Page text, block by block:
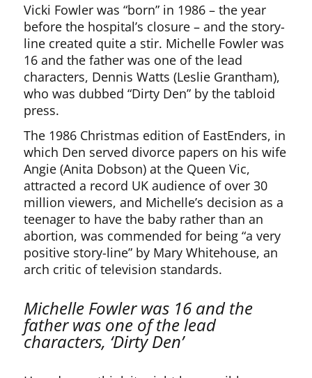
Vicki Fowler was “born” in 1986 – the year
before the hospital’s closure – and the story-
line created quite a stir. Michelle Fowler was
16 and the father was one of the lead
characters, Dennis Watts (Leslie Grantham),
who was dubbed “Dirty Den” by the tabloid
press.
The 1986 Christmas edition of EastEnders, in
which Den served divorce papers on his wife
Angie (Anita Dobson) at the Queen Vic,
attracted a record UK audience of over 30
million viewers, and Michelle’s decision as a
teenager to have the baby rather than an
abortion, was commended for being “a very
positive story-line” by Mary Whitehouse, an
arch critic of television standards.
Michelle Fowler was 16 and the
father was one of the lead
characters, ‘Dirty Den’